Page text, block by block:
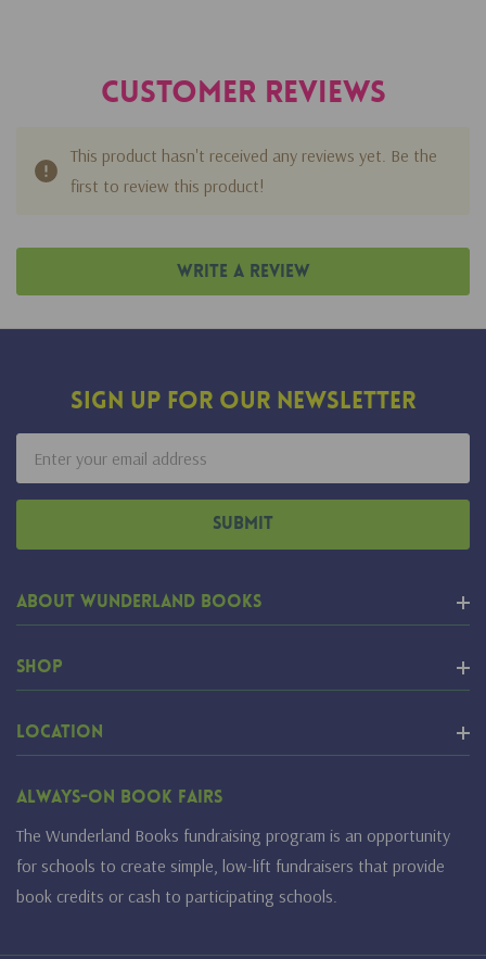
Customer Reviews
This product hasn't received any reviews yet. Be the
first to review this product!
Write A Review
Sign Up For Our Newsletter
Address
About Wunderland Books
Shop
Location
Always-On Book Fairs
The Wunderland Books fundraising program is an opportunity
for schools to create simple, low-lift fundraisers that provide
book credits or cash to participating schools.